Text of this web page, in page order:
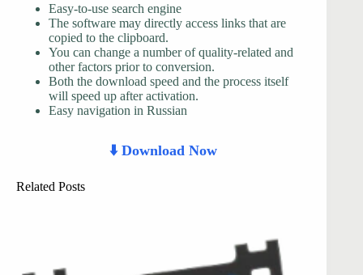
Easy-to-use search engine
The software may directly access links that are
copied to the clipboard.
You can change a number of quality-related and
other factors prior to conversion.
Both the download speed and the process itself
will speed up after activation.
Easy navigation in Russian
⬇️ Download Now
Related Posts